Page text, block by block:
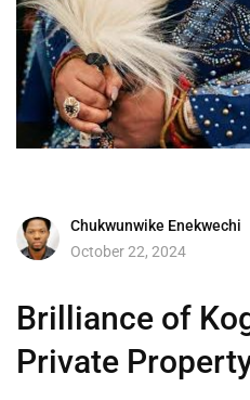
Chukwunwike Enekwechi
October 22, 2024
Brilliance of
Private